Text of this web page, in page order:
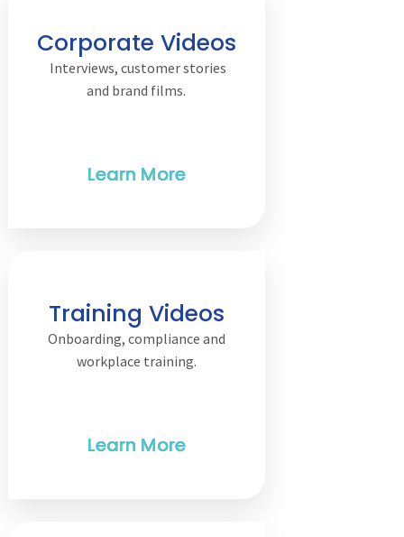
Corporate Videos
Interviews, customer stories
and brand films.
Training Videos
Onboarding, compliance and
workplace training.